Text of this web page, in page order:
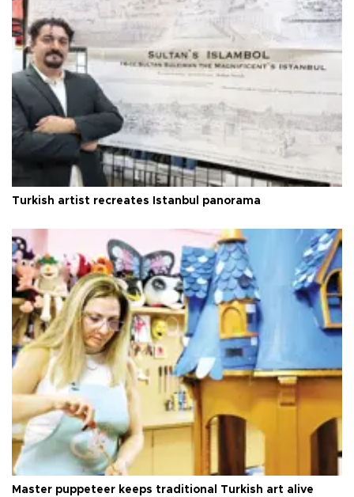
Turkish artist recreates Istanbul panorama
Master puppeteer keeps traditional Turkish art alive